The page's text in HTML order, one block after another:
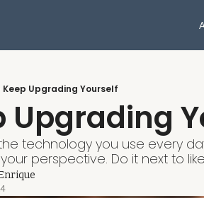
Keep Upgrading Yourself
Upgrading
the technology you use every
perspective. Do it next to